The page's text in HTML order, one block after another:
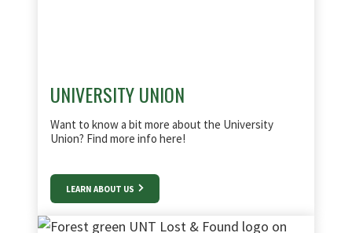
UNIVERSITY UNION
Want to know a bit more about the University
Union? Find more info here!
LEARN ABOUT US